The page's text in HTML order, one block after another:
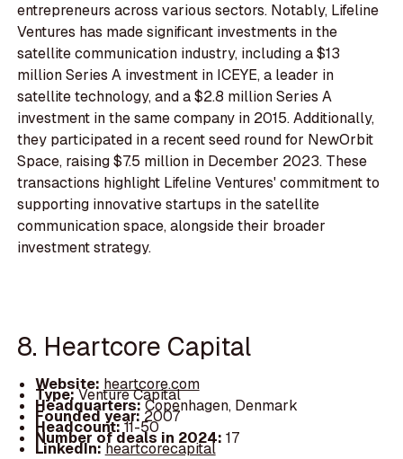
entrepreneurs across various sectors. Notably, Lifeline
Ventures has made significant investments in the
satellite communication industry, including a $13
million Series A investment in ICEYE, a leader in
satellite technology, and a $2.8 million Series A
investment in the same company in 2015. Additionally,
they participated in a recent seed round for NewOrbit
Space, raising $7.5 million in December 2023. These
transactions highlight Lifeline Ventures' commitment to
supporting innovative startups in the satellite
communication space, alongside their broader
investment strategy.
8. Heartcore Capital
Website: heartcore.com
Type:Venture Capital
Headquarters:Copenhagen, Denmark
Founded year: 2007
Headcount:11-50
Number of deals in 2024: 17
LinkedIn:heartcorecapital